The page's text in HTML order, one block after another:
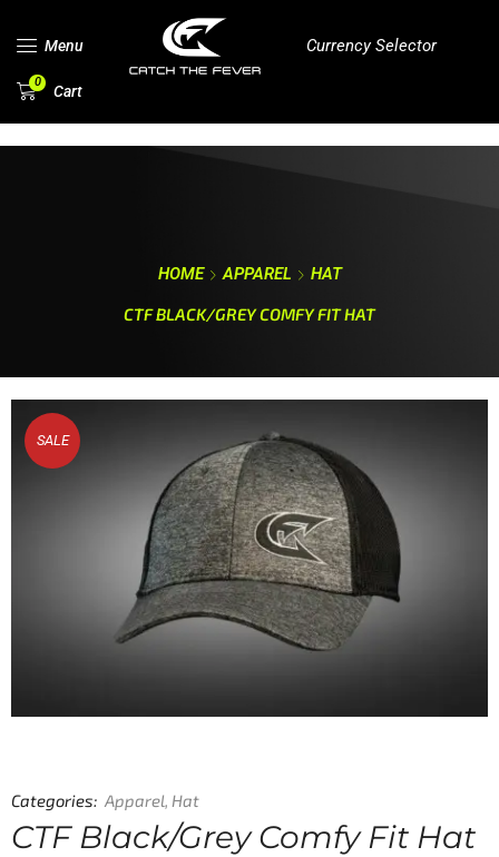
Menu Currency Selector
0 Cart
HOME APPAREL
HAT
CTF BLACK/GREY COMFY FIT HAT
SALE
Categories: Apparel, Hat
CTF Black/Grey Comfy Fit Hat